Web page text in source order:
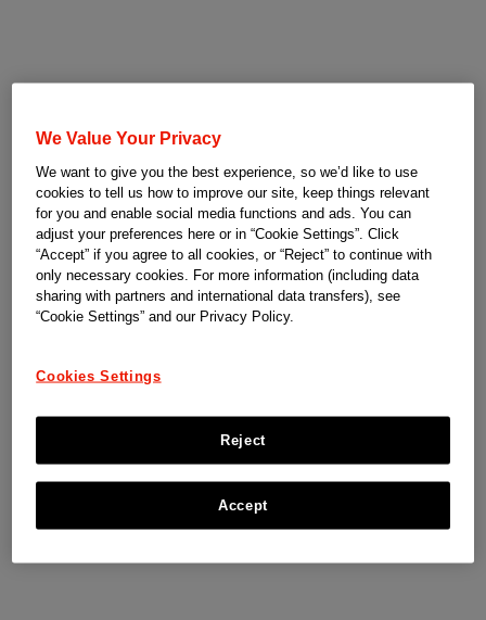
We Value Your Privacy
We want to give you the best experience, so we’d like to use
cookies to tell us how to improve our site, keep things relevant
for you and enable social media functions and ads. You can
adjust your preferences here or in “Cookie Settings”. Click
“Accept” if you agree to all cookies, or “Reject” to continue with
only necessary cookies. For more information (including data
sharing with partners and international data transfers), see
“Cookie Settings” and our Privacy Policy.
Cookies Settings
Reject
Accept